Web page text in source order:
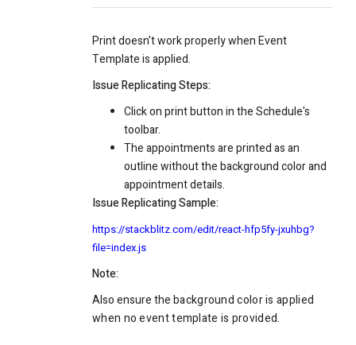
Print doesn't work properly when Event
Template is applied.
Issue Replicating Steps:
Click on print button in the Schedule's
toolbar.
The appointments are printed as an
outline without the background color and
appointment details.
Issue Replicating Sample:
https://stackblitz.com/edit/react-hfp5fy-jxuhbg?
file=index.js
Note:
Also ensure thebackgroundcolor is applied
when no event template is provided.